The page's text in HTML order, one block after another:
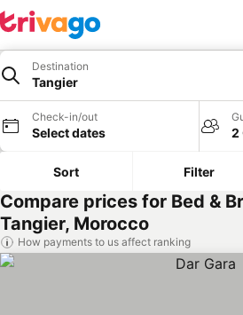
Destination
Tangier
Check-in/out
Select dates 2
Sort Filter
Compare prices for Bed &
Tangier, Morocco
How payments to us affect ranking